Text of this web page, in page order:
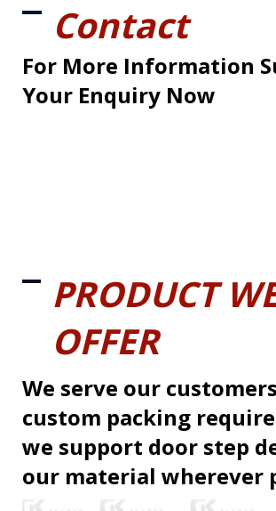
Contact
For More Information
Your Enquiry Now
PRODUCT
OFFER
We serve our
custom packing
we support door step
our material wherever